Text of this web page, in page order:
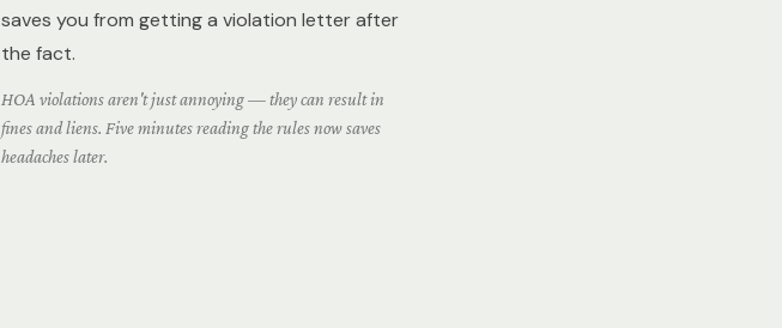
saves you from getting a violation letter after
the fact.
HOA violations aren't just annoying — they can result in
fines and liens. Five minutes reading the rules now saves
headaches later.